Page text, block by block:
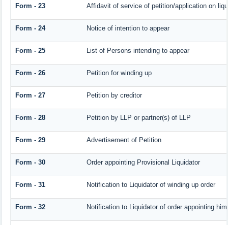
Form - 23 Affidavit of service of petition/application on
Form - 24 Notice of intention to appear
Form - 25 List of Persons intending to appear
Form - 26 Petition for winding up
Form - 27 Petition by creditor
Form - 28 Petition by LLP or partner(s) of LLP
Form - 29 Advertisement of Petition
Form - 30 Order appointing Provisional Liquidator
Form - 31 Notification to Liquidator of winding up order
Form - 32 Notification to Liquidator of order appointing